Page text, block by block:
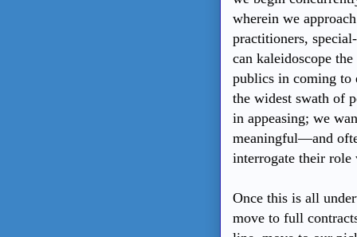
wherein we
practitioners,
can kaleidoscope
publics in coming to
the widest swath of
in appeasing; we
meaningful—and
interrogate their
Once this is all
move to full